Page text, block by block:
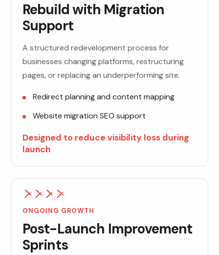
Rebuild with Migration
Support
A structured redevelopment process for
businesses changing platforms, restructuring
pages, or replacing an underperforming site.
Redirect planning and content mapping
Website migration SEO support
Designed to reduce visibility loss during
launch
ONGOING GROWTH
Post-Launch Improvement
Sprints